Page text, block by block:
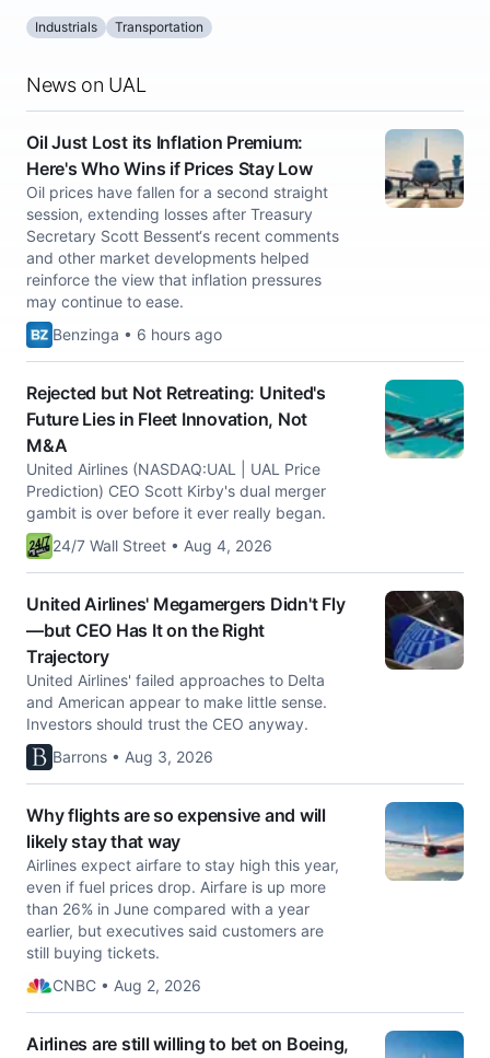
Industrials Transportation
News on UAL
Oil Just Lost its Inflation Premium:
Here's Who Wins if Prices Stay Low
Oil prices have fallen for a second straight
session, extending losses after Treasury
Secretary Scott Bessent‘s recent comments
and other market developments helped
reinforce the view that inflation pressures
may continue to ease.
Benzinga • 6 hours ago
Rejected but Not Retreating: United's
Future Lies in Fleet Innovation, Not
M&A
United Airlines (NASDAQ:UAL | UAL Price
Prediction) CEO Scott Kirby's dual merger
gambit is over before it ever really began.
24/7 Wall Street • Aug 4, 2026
United Airlines' Megamergers Didn't Fly
—but CEO Has It on the Right
Trajectory
United Airlines' failed approaches to Delta
and American appear to make little sense.
Investors should trust the CEO anyway.
Barrons • Aug 3, 2026
Why flights are so expensive and will
likely stay that way
Airlines expect airfare to stay high this year,
even if fuel prices drop. Airfare is up more
than 26% in June compared with a year
earlier, but executives said customers are
still buying tickets.
CNBC • Aug 2, 2026
Airlines are still willing to bet on Boeing,